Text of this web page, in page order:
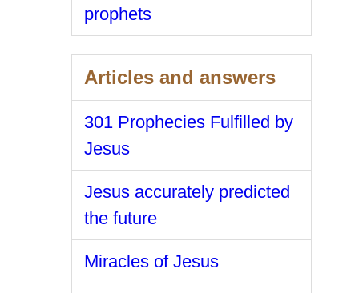
prophets
Articles and answers
301 Prophecies Fulfilled by
Jesus
Jesus accurately predicted
the future
Miracles of Jesus